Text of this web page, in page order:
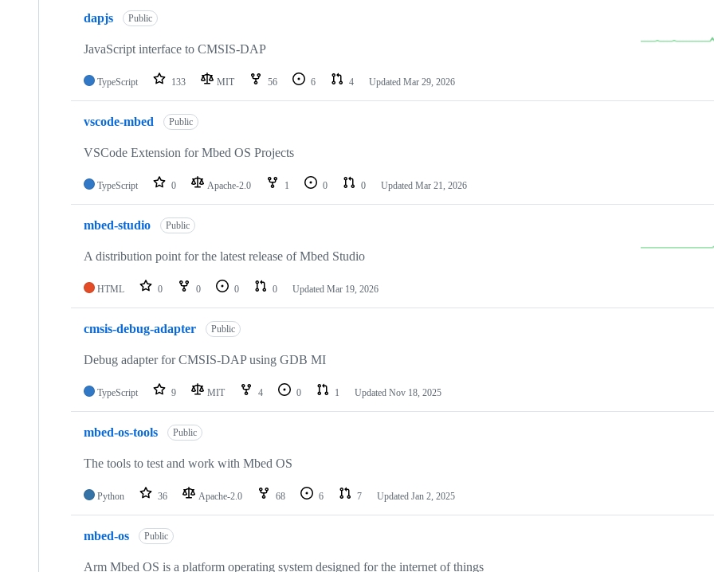
dapjs Public
JavaScript interface to CMSIS-DAP
TypeScript 133 MIT 56 6 4 Updated Mar 29, 2026
vscode-mbed Public
VSCode Extension for Mbed OS Projects
TypeScript 0 Apache-2.0 1 0 0 Updated Mar 21, 2026
mbed-studio Public
A distribution point for the latest release of Mbed Studio
HTML 0 0 0 0 Updated Mar 19, 2026
cmsis-debug-adapter Public
Debug adapter for CMSIS-DAP using GDB MI
TypeScript 9 MIT 4 0 1 Updated Nov 18, 2025
mbed-os-tools Public
The tools to test and work with Mbed OS
Python 36 Apache-2.0 68 6 7 Updated Jan 2, 2025
mbed-os Public
Arm Mbed OS is a platform operating system designed for the internet of things